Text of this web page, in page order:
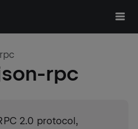
rpc
2.0 protocol,